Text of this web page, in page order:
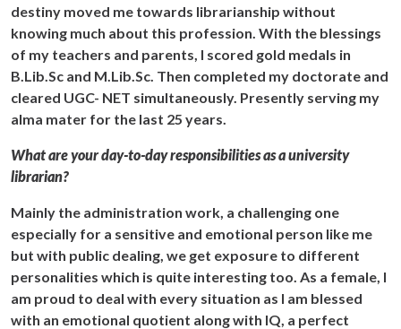
destiny moved me towards librarianship without
knowing much about this profession. With the blessings
of my teachers and parents, I scored gold medals in
B.Lib.Sc and M.Lib.Sc. Then completed my doctorate and
cleared UGC- NET simultaneously. Presently serving my
alma mater for the last 25 years.
What are your day-to-day responsibilities as a university
librarian?
Mainly the administration work, a challenging one
especially for a sensitive and emotional person like me
but with public dealing, we get exposure to different
personalities which is quite interesting too. As a female, I
am proud to deal with every situation as I am blessed
with an emotional quotient along with IQ, a perfect